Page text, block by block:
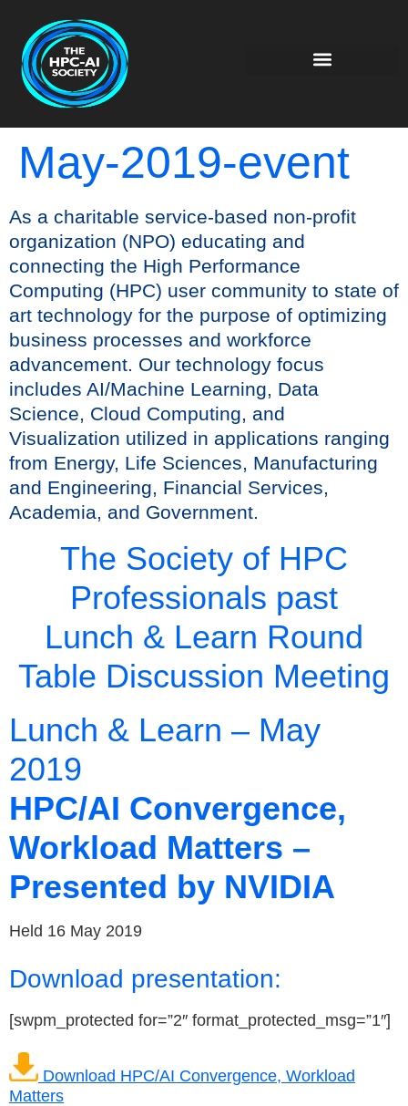
May-2019-event
As a charitable service-based non-profit
organization (NPO) educating and
connecting the High Performance
Computing (HPC) user community to state of
art technology for the purpose of optimizing
business processes and workforce
advancement. Our technology focus
includes AI/Machine Learning, Data
Science, Cloud Computing, and
Visualization utilized in applications ranging
from Energy, Life Sciences, Manufacturing
and Engineering, Financial Services,
Academia, and Government.
The Society of HPC
Professionals past
Lunch & Learn Round
Table Discussion Meeting
Lunch & Learn – May
2019
HPC/AI Convergence,
Workload Matters –
Presented by NVIDIA
Held 16 May 2019
Download presentation:
[swpm_protected for=”2″ format_protected_msg=”1″]
Download HPC/AI Convergence, Workload
Matters